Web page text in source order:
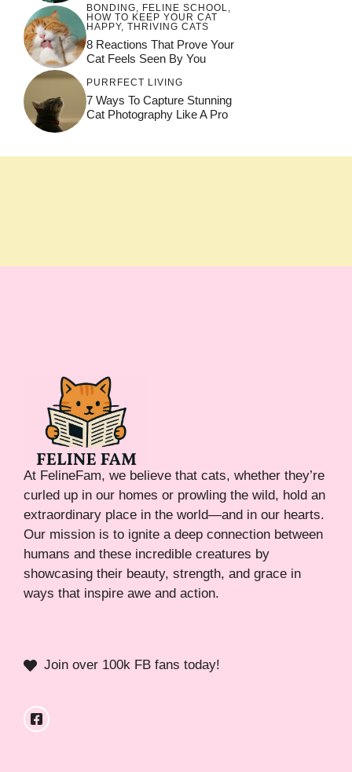
BONDING, FELINE SCHOOL,
HOW TO KEEP YOUR CAT
HAPPY, THRIVING CATS
8 Reactions That Prove Your
Cat Feels Seen By You
PURRFECT LIVING
7 Ways To Capture Stunning
Cat Photography Like A Pro
At FelineFam, we believe that cats, whether they’re
curled up in our homes or prowling the wild, hold an
extraordinary place in the world—and in our hearts.
Our mission is to ignite a deep connection between
humans and these incredible creatures by
showcasing their beauty, strength, and grace in
ways that inspire awe and action.
Join over 100k FB fans today!